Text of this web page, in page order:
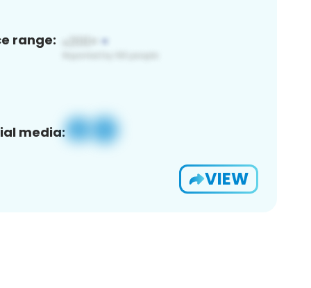
range:
media:
VIEW